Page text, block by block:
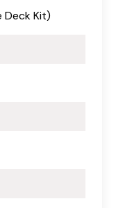
Deck Kit)